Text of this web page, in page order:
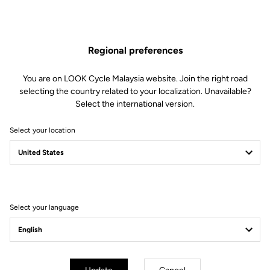
895 Vitesse
Regional preferences
You are on LOOK Cycle Malaysia website. Join the right road
selecting the country related to your localization. Unavailable?
Select the international version.
Select your location
Select your language